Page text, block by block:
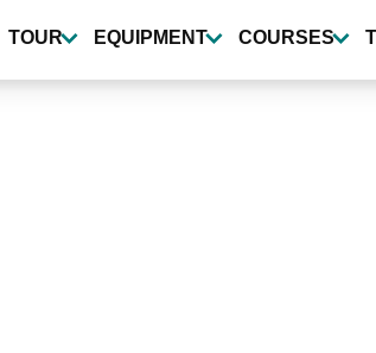
TOUR EQUIPMENT COURSES